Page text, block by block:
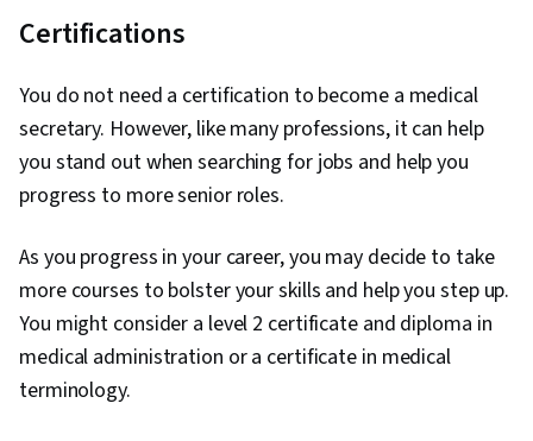
Certifications
You do not need a certification to become a medical
secretary. However, like many professions, it can help
you stand out when searching for jobs and help you
progress to more senior roles.
As you progress in your career, you may decide to take
more courses to bolster your skills and help you step up.
You might consider a level 2 certificate and diploma in
medical administration or a certificate in medical
terminology.